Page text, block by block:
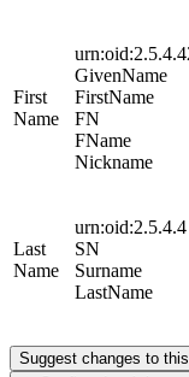
First
Name
GivenName
FirstName
FN
FName
Nickname
Last
Name
urn:oid:2.5.4.4
SN
Surname
LastName
Suggest changes to